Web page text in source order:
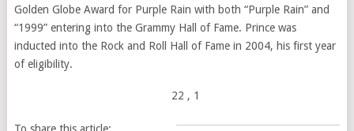
Golden Globe Award for Purple Rain with both “Purple Rain” and
“1999” entering into the Grammy Hall of Fame. Prince was
inducted into the Rock and Roll Hall of Fame in 2004, his first year
of eligibility.
22 , 1